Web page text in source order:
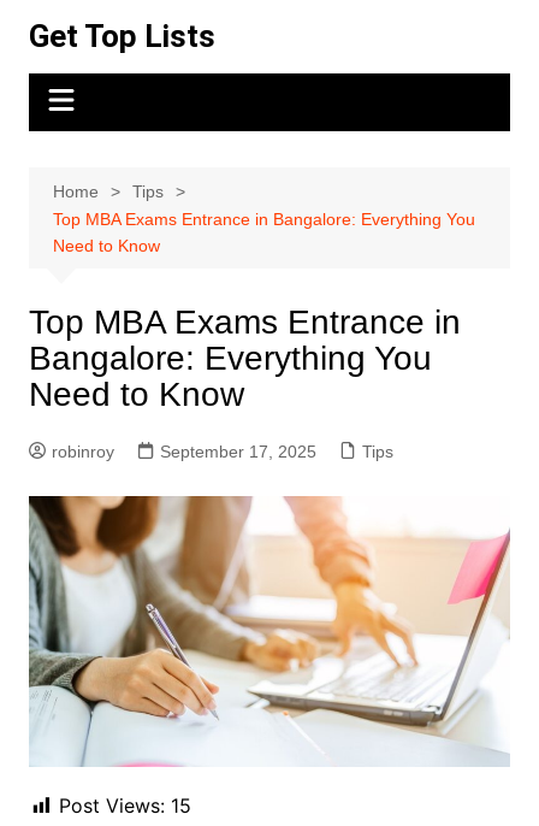
content
Get Top Lists
Home
Tips
Top MBA Exams Entrance in Bangalore: Everything You
Need to Know
Top MBA Exams Entrance in
Bangalore: Everything You
Need to Know
robinroy September 17, 2025 Tips
Post Views: 15